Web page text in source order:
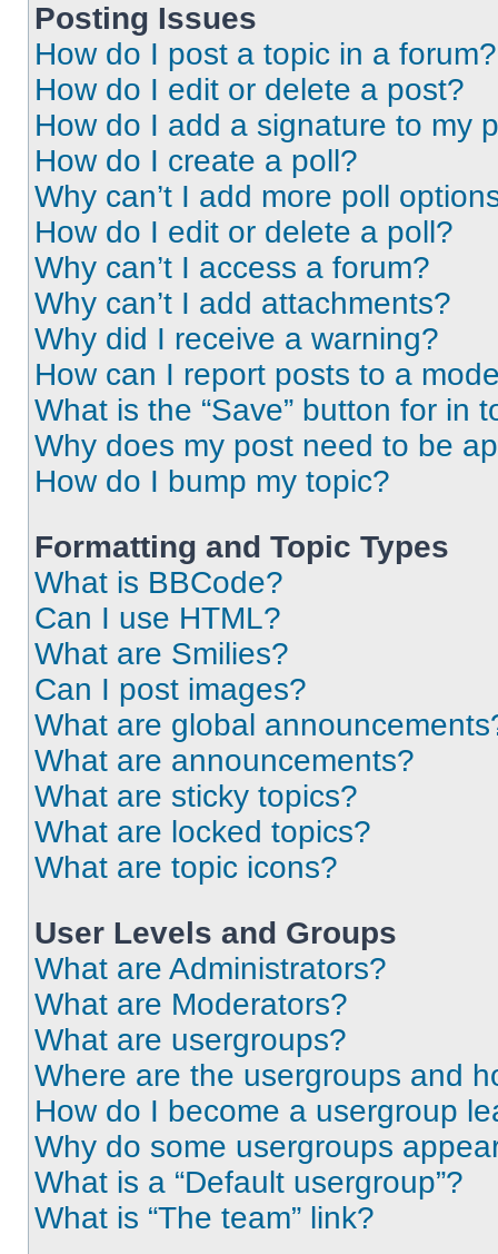
Posting Issues
How do I post a topic in a forum?
How do I edit or delete a post?
How do I add a signature to my
How do I create a poll?
Why can’t I add more poll
How do I edit or delete a poll?
Why can’t I access a forum?
Why can’t I add attachments?
Why did I receive a warning?
How can I report posts to a
What is the “Save” button for in
Why does my post need to be
How do I bump my topic?
Formatting and Topic Types
What is BBCode?
Can I use HTML?
What are Smilies?
Can I post images?
What are global
What are announcements?
What are sticky topics?
What are locked topics?
What are topic icons?
User Levels and Groups
What are Administrators?
What are Moderators?
What are usergroups?
Where are the usergroups and
How do I become a usergroup
Why do some usergroups
What is a “Default usergroup”?
What is “The team” link?